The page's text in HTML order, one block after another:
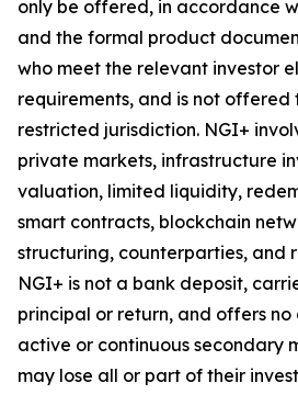
only be offered, in accordance
and the formal product
who meet the relevant investor
requirements, and is not offered
restricted jurisdiction. NGI+
private markets, infrastructure
valuation, limited liquidity,
smart contracts, blockchain
structuring, counterparties, and
NGI+ is not a bank deposit,
principal or return, and offers no
active or continuous secondary
may lose all or part of their